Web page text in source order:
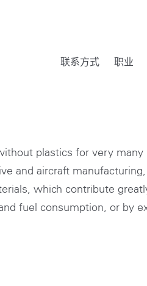
联系方式 职业
plastics for very
and aircraft
which contribute
fuel consumption, or by